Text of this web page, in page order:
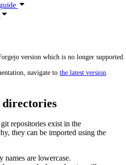
version which is no longer supported.
navigate to the latest version
repositories exist in the
they can be imported using the
names are lowercase.